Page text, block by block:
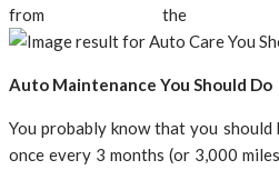
from the
Auto Maintenance You Should Do
You probably know that you
once every 3 months (or 3,000